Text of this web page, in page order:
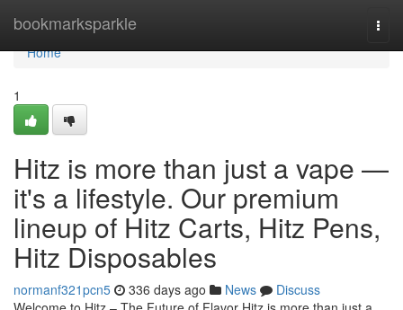
bookmarksparkle
Home
Home
1
Hitz is more than just a vape —
it's a lifestyle. Our premium
lineup of Hitz Carts, Hitz Pens,
Hitz Disposables
normanf321pcn5 336 days ago News
Discuss